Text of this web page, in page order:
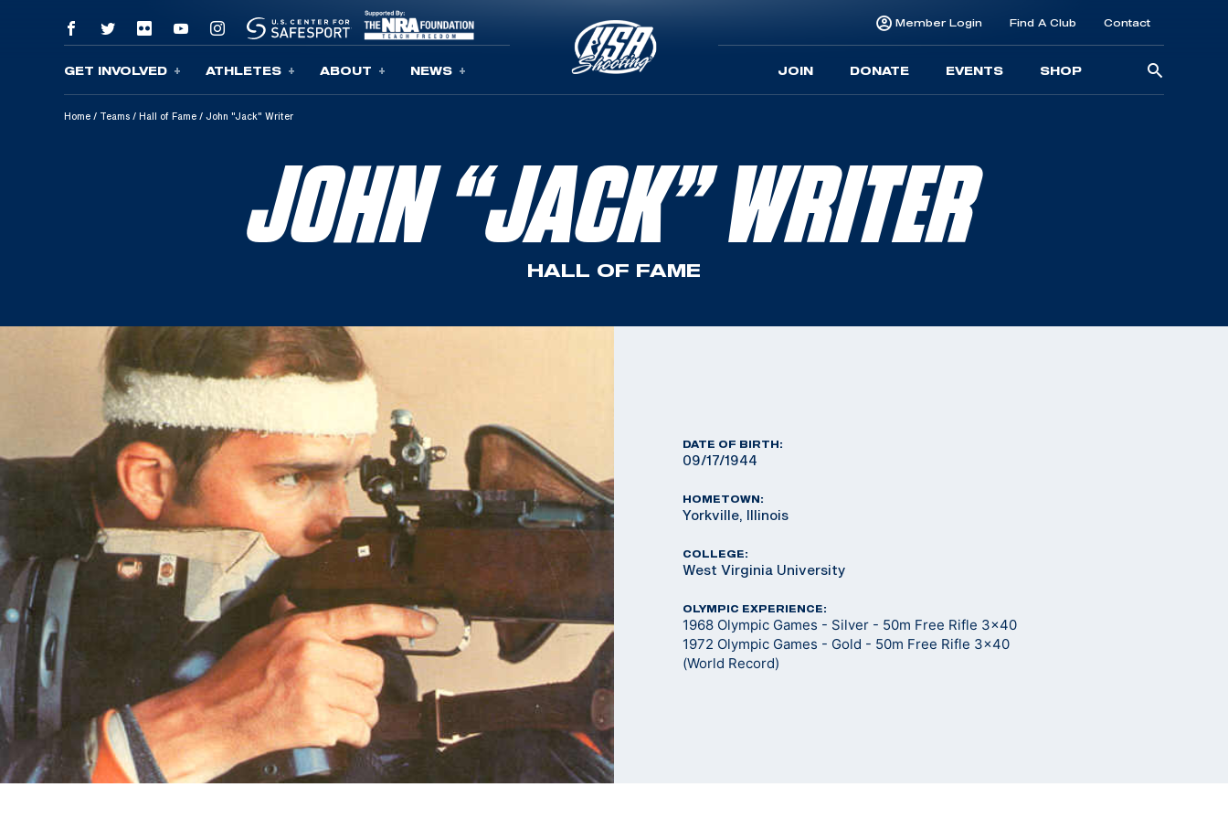
Skip To Content
GET INVOLVED ATHLETES ABOUT NEWS
Member Login Find A Club Contact
JOIN DONATE EVENTS SHOP
Home / Teams / Hall of Fame / John "Jack" Writer
JOHN “JACK” WRITER
HALL OF FAME
DATE OF BIRTH:
09/17/1944
HOMETOWN:
Yorkville, Illinois
COLLEGE:
West Virginia University
OLYMPIC EXPERIENCE:
1968 Olympic Games - Silver - 50m Free Rifle 3x40
1972 Olympic Games - Gold - 50m Free Rifle 3x40
(World Record)